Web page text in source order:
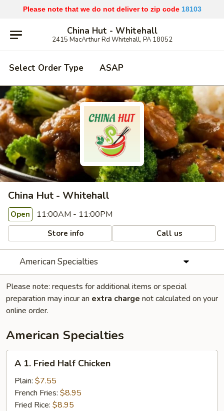
Please note that we do not deliver to zip code 18103
China Hut - Whitehall
2415 MacArthur Rd Whitehall, PA 18052
Select Order Type ASAP
China Hut - Whitehall
Open 11:00AM - 11:00PM
Store info Call us
American Specialties
Please note: requests for additional items or special
preparation may incur an extra charge not calculated on your
online order.
American Specialties
Fried
Half
Chicken
A 1. Fried Half Chicken
Plain: $7.55
French Fries: $8.95
Fried Rice: $8.95